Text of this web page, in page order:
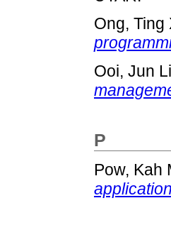
Ong, Ting
Ooi, Jun
P
Pow, Kah